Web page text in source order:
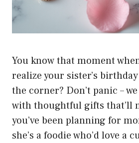
You know that moment
realize your sister’s
the corner? Don’t panic –
with thoughtful gifts that’ll
you’ve been planning for
she’s a foodie who’d love a